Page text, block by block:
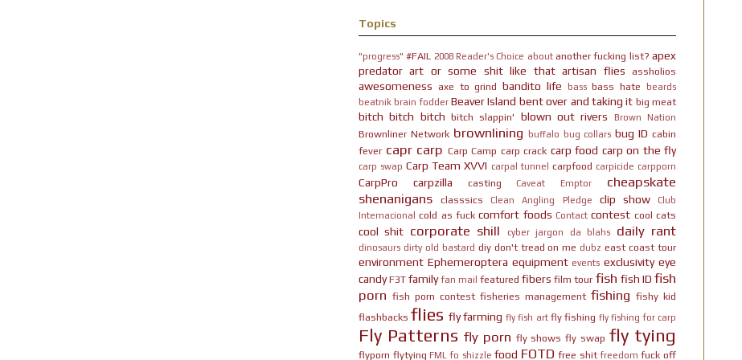
Topics
"progress" #FAIL 2008 Reader's Choice about another fucking list? apex
predator art or some shit like that artisan flies assholios
awesomeness axe to grind bandito life bass bass hate
beards
beatnik brain fodder Beaver Island bent over and taking it big meat
bitch bitch bitch bitch slappin' blown out rivers Brown Nation
Brownliner Network brownlining buffalo bug collars bug ID cabin
fever capr carp Carp Camp carp crack carp food carp on the fly
carp swap Carp Team XVVI carpal tunnel carpfood carpicide carpporn
CarpPro carpzilla casting Caveat Emptor
cheapskate
shenanigans
classsics Clean Angling Pledge clip show
Club
Internacional
cold as fuck comfort foods Contact contest cool cats
cool shit corporate shill cyber jargon da blahs daily rant
dinosaurs dirty old bastard diy don't tread on me dubz east coast tour
environment Ephemeroptera equipment events exclusivity eye
candy F3T family fan mail featured fibers film tour fish fish ID fish
porn fish porn contest fisheries management fishing fishy kid
flashbacks flies fly farming fly fish art fly fishing fly fishing for carp
Fly Patterns fly porn fly shows fly swap fly tying
flyporn flytying FML fo shizzle food FOTD free shit freedom fuck off